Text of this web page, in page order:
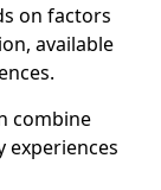
on factors
available
combine
experiences